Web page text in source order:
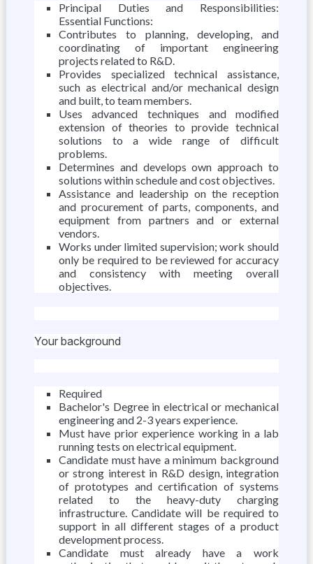
Principal Duties and Responsibilities:
Essential Functions:
Contributes to planning, developing, and
coordinating of important engineering
projects related to R&D.
Provides specialized technical assistance,
such as electrical and/or mechanical design
and built, to team members.
Uses advanced techniques and modified
extension of theories to provide technical
solutions to a wide range of difficult
problems.
Determines and develops own approach to
solutions within schedule and cost objectives.
Assistance and leadership on the reception
and procurement of parts, components, and
equipment from partners and or external
vendors.
Works under limited supervision; work should
only be required to be reviewed for accuracy
and consistency with meeting overall
objectives.
Your background
Required
Bachelor's Degree in electrical or mechanical
engineering and 2-3 years experience.
Must have prior experience working in a lab
running tests on electrical equipment.
Candidate must have a minimum background
or strong interest in R&D design, integration
of prototypes and certification of systems
related to the heavy-duty charging
infrastructure. Candidate will be required to
support in all different stages of a product
development process.
Candidate must already have a work